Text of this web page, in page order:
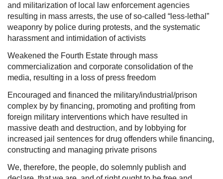
and militarization of local law enforcement agencies
resulting in mass arrests, the use of so-called “less-lethal”
weaponry by police during protests, and the systematic
harassment and intimidation of activists
Weakened the Fourth Estate through mass
commercialization and corporate consolidation of the
media, resulting in a loss of press freedom
Encouraged and financed the military/industrial/prison
complex by by financing, promoting and profiting from
foreign military interventions which have resulted in
massive death and destruction, and by lobbying for
increased jail sentences for drug offenders while financing,
constructing and managing private prisons
We, therefore, the people, do solemnly publish and